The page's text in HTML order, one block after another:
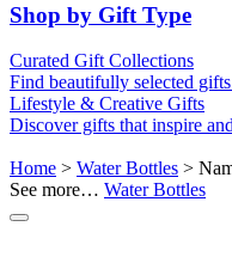
Shop by Gift Type
Hampers
Memory Boxes
Token & Keepsake Gifts
Curated Gift Collections
Find beautifully selected
Date boxes
Food Gifts
Abstract Art
Lifestyle & Creative Gifts
Discover gifts that inspire
Photo Collages
Personalised Gifts
Home > Water Bottles >
See more… Water Bottles